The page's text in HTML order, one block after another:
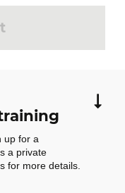
up for a
a private
for more details.